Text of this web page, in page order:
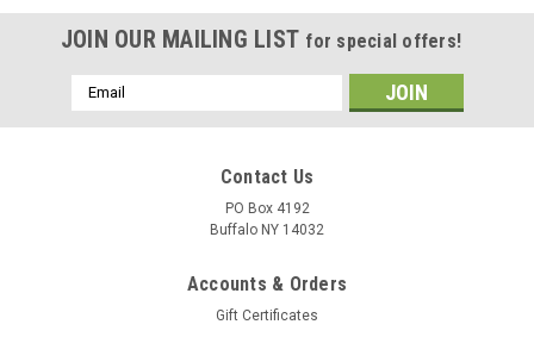
JOIN OUR MAILING LIST for special offers!
Email
Address
Contact Us
PO Box 4192
Buffalo NY 14032
Accounts & Orders
Gift Certificates